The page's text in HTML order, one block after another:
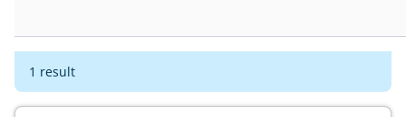
1 result